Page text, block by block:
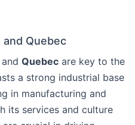
and Quebec
and Quebec are key to the
a strong industrial base
in manufacturing and
its services and culture